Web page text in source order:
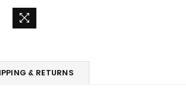
& RETURNS